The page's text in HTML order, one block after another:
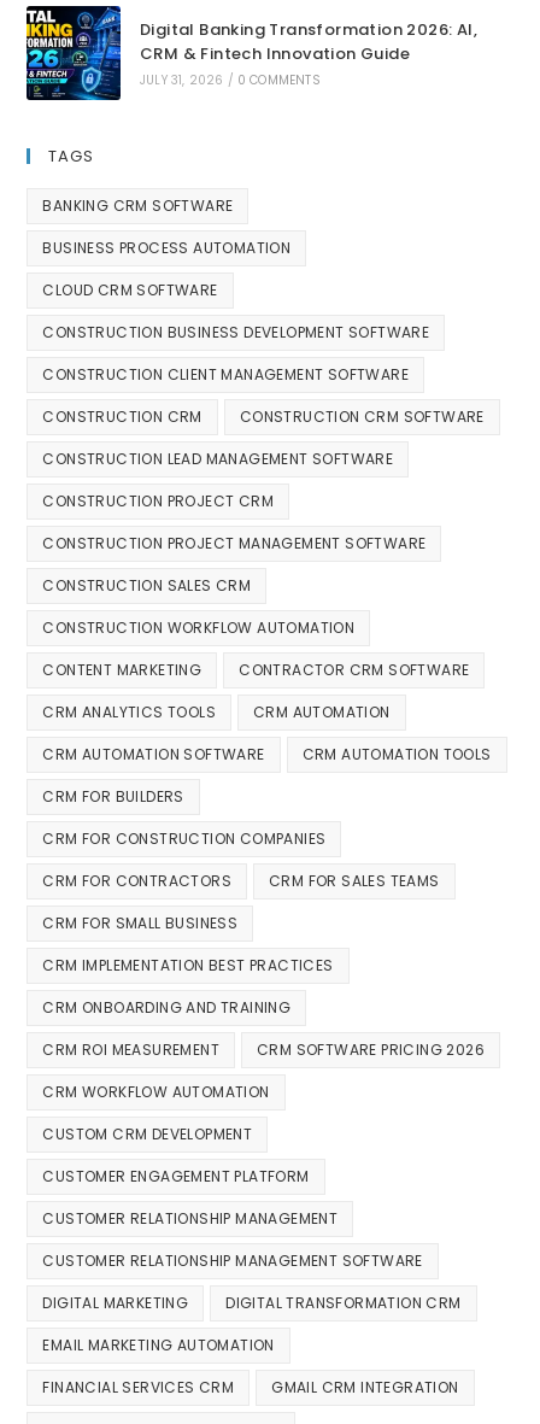
Digital Banking Transformation 2026: AI,
CRM & Fintech Innovation Guide
JULY 31, 2026 / 0 COMMENTS
TAGS
BANKING CRM SOFTWARE
BUSINESS PROCESS AUTOMATION
CLOUD CRM SOFTWARE
CONSTRUCTION BUSINESS DEVELOPMENT SOFTWARE
CONSTRUCTION CLIENT MANAGEMENT SOFTWARE
CONSTRUCTION CRM CONSTRUCTION CRM SOFTWARE
CONSTRUCTION LEAD MANAGEMENT SOFTWARE
CONSTRUCTION PROJECT CRM
CONSTRUCTION PROJECT MANAGEMENT SOFTWARE
CONSTRUCTION SALES CRM
CONSTRUCTION WORKFLOW AUTOMATION
CONTENT MARKETING CONTRACTOR CRM SOFTWARE
CRM ANALYTICS TOOLS CRM AUTOMATION
CRM AUTOMATION SOFTWARE CRM AUTOMATION TOOLS
CRM FOR BUILDERS
CRM FOR CONSTRUCTION COMPANIES
CRM FOR CONTRACTORS CRM FOR SALES TEAMS
CRM FOR SMALL BUSINESS
CRM IMPLEMENTATION BEST PRACTICES
CRM ONBOARDING AND TRAINING
CRM ROI MEASUREMENT CRM SOFTWARE PRICING 2026
CRM WORKFLOW AUTOMATION
CUSTOM CRM DEVELOPMENT
CUSTOMER ENGAGEMENT PLATFORM
CUSTOMER RELATIONSHIP MANAGEMENT
CUSTOMER RELATIONSHIP MANAGEMENT SOFTWARE
DIGITAL MARKETING DIGITAL TRANSFORMATION CRM
EMAIL MARKETING AUTOMATION
FINANCIAL SERVICES CRM GMAIL CRM INTEGRATION